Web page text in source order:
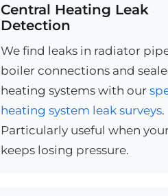
Central Heating Leak
Detection
We find leaks in radiator
boiler connections and
heating systems with our
heating system leak surveys.
Particularly useful when
keeps losing pressure.